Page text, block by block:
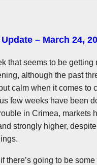
– March 24,
that seems to be getting
although the past
calm when it comes to
few weeks have been
in Crimea, markets
strongly higher,
there’s going to be